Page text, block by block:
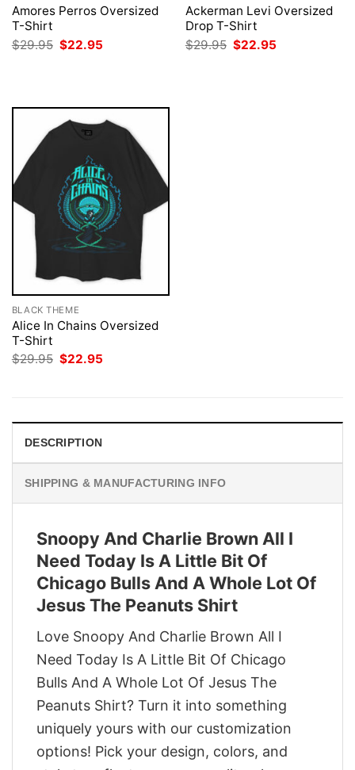
Amores Perros Oversized
T-Shirt
$29.95 Original
price
$22.95
Ackerman Levi Oversized
Drop T-Shirt
$29.95 Original
price
$22.95
BLACK THEME
Alice In Chains Oversized
T-Shirt
$29.95 Original
$22.95
DESCRIPTION
SHIPPING & MANUFACTURING INFO
Snoopy And Charlie Brown All I
Need Today Is A Little Bit Of
Chicago Bulls And A Whole Lot Of
Jesus The Peanuts Shirt
Love Snoopy And Charlie Brown All I
Need Today Is A Little Bit Of Chicago
Bulls And A Whole Lot Of Jesus The
Peanuts Shirt? Turn it into something
uniquely yours with our customization
options! Pick your design, colors, and